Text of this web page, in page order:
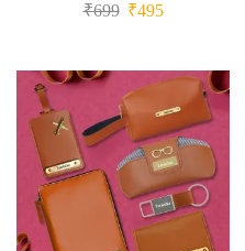
₹699 ₹495